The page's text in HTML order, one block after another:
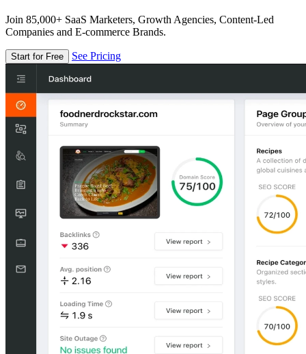
Join 85,000+ SaaS Marketers, Growth Agencies, Content-Led
Companies and E-commerce Brands.
Start for Free See Pricing